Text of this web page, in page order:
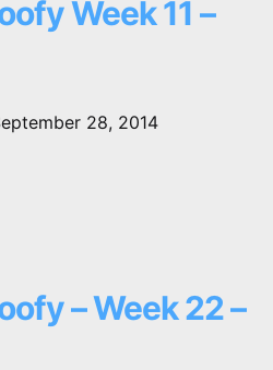
Week 11 –
28, 2014
– Week 22 –